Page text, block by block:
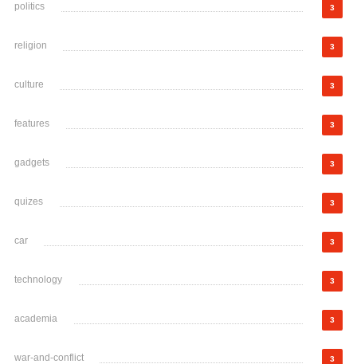
politics 3
religion 3
culture 3
features 3
gadgets 3
quizes 3
car 3
technology 3
academia 3
war-and-conflict 3